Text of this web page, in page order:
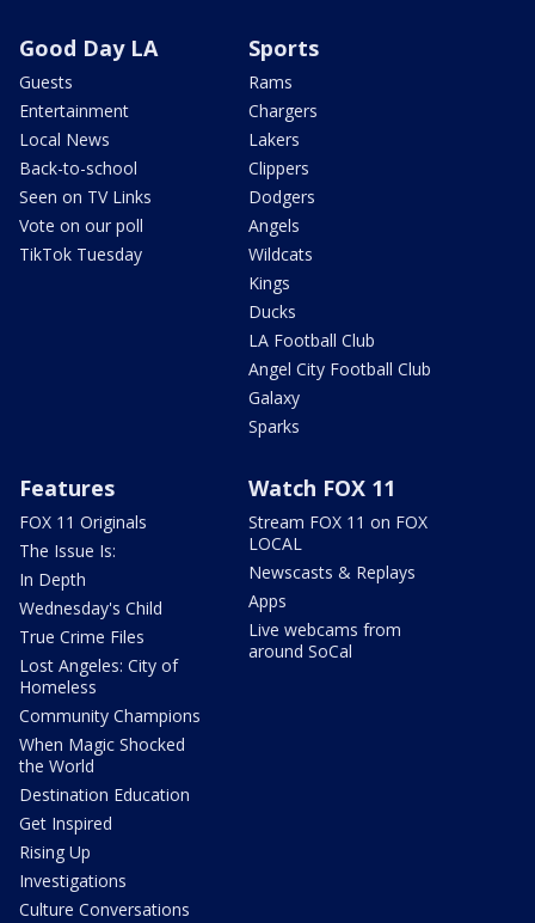
Good Day LA
Guests
Entertainment
Local News
Back-to-school
Seen on TV Links
Vote on our poll
TikTok Tuesday
Sports
Rams
Chargers
Lakers
Clippers
Dodgers
Angels
Wildcats
Kings
Ducks
LA Football Club
Angel City Football Club
Galaxy
Sparks
Features
FOX 11 Originals
The Issue Is:
In Depth
Wednesday's Child
True Crime Files
Lost Angeles: City of
Homeless
Community Champions
When Magic Shocked
the World
Destination Education
Get Inspired
Rising Up
Investigations
Culture Conversations
Watch FOX 11
Stream FOX 11 on FOX
LOCAL
Newscasts & Replays
Apps
Live webcams from
around SoCal